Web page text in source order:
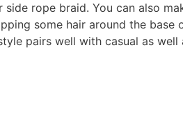
rope braid. You can also
some hair around the
pairs well with casual as